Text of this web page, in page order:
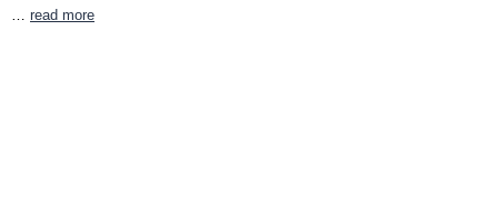
… read more